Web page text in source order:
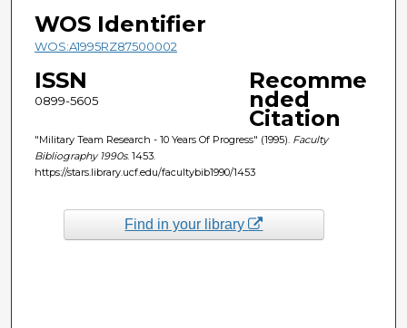
WOS Identifier
WOS:A1995RZ87500002
ISSN
0899-5605
Recomme
nded
Citation
"Military Team Research - 10 Years Of Progress" (1995). Faculty
Bibliography 1990s. 1453.
https://stars.library.ucf.edu/facultybib1990/1453
Find in your library